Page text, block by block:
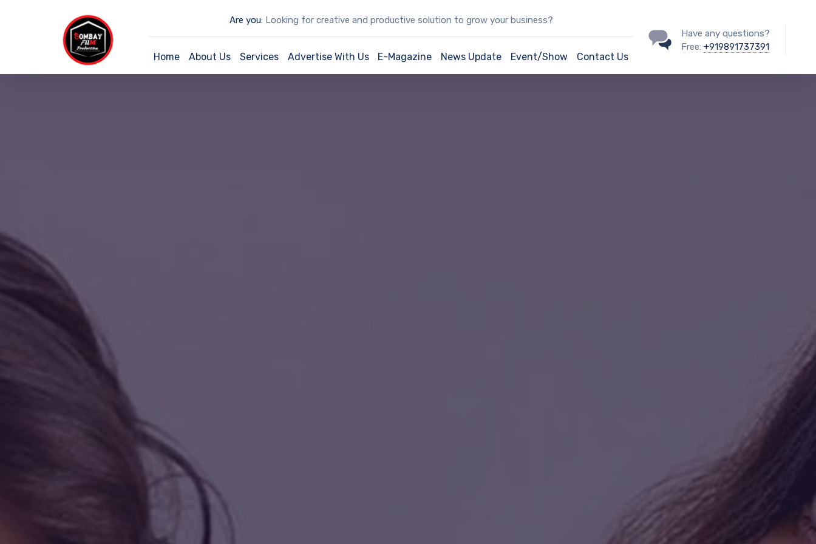
Are you:Looking for creative and productive solution to grow your business?
Home About Us Services Advertise With Us E-Magazine News Update Event/Show Contact Us
Have any questions?
Free: +919891737391